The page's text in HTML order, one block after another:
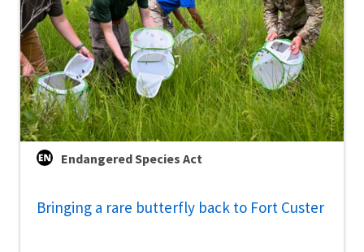
Endangered Species Act
Bringing a rare butterfly back to Fort Custer